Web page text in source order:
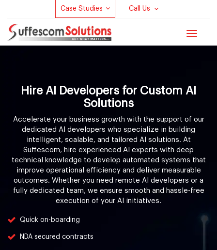
Case Studies Call Us
Toggle
Hire AI Developers for Custom AI
Solutions
Accelerate your business growth with the support of our
dedicated AI developers who specialize in building
intelligent, scalable, and tailored AI solutions. At
Suffescom, hire experienced AI experts with deep
technical knowledge to develop automated systems that
improve operational efficiency and deliver measurable
outcomes. Whether you need remote AI developers or a
fully dedicated team, we ensure smooth and hassle-free
execution of your AI initiatives.
Quick on-boarding
NDA secured contracts